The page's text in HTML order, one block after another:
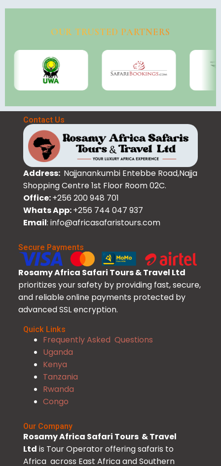
OUR TRUSTED PARTNERS
Contact Us
Address: Najjanankumbi Entebbe Road,Najja
Shopping Centre 1st Floor Room 02C.
Office:+256 200 948 701
Whats App:+256 744 047 937
Email: info@africasafaristours.com
Secure Payments
Rosamy Africa Safari Tours & Travel Ltd
prioritizes your safety by providing fast, secure,
and reliable online payments protected by
advanced SSL encryption.
Quick Links
Frequently Asked Questions
Uganda
Kenya
Tanzania
Rwanda
Congo
Our Company
Rosamy Africa Safari Tours & Travel
Ltd is Tour Operator offering safaris to
Africa across East Africa and Southern